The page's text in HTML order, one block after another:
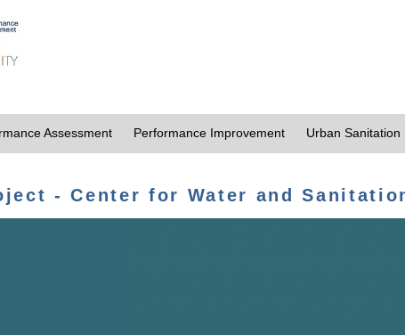
Assessment Performance Improvement Urban Sanitation
- Center for Water and